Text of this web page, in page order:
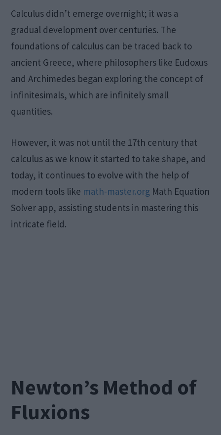
Calculus didn’t emerge overnight; it was a
gradual development over centuries. The
foundations of calculus can be traced back to
ancient Greece, where philosophers like Eudoxus
and Archimedes began exploring the concept of
infinitesimals, which are infinitely small
quantities.
However, it was not until the 17th century that
calculus as we know it started to take shape, and
today, it continues to evolve with the help of
modern tools like math-master.org Math Equation
Solver app, assisting students in mastering this
intricate field.
Newton’s Method of
Fluxions